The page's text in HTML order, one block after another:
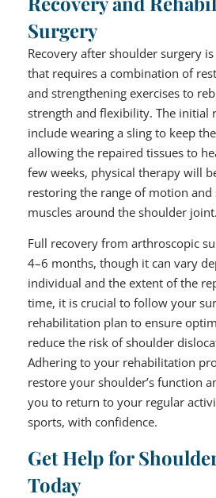
Surgery
Recovery after shoulder surgery
that requires a combination of
and strengthening exercises to
strength and flexibility. The initial
include wearing a sling to keep
allowing the repaired tissues to
few weeks, physical therapy will
restoring the range of motion
muscles around the shoulder joint.
Full recovery from arthroscopic
4–6 months, though it can vary
individual and the extent of the
time, it is crucial to follow your
rehabilitation plan to ensure
reduce the risk of shoulder
Adhering to your rehabilitation
restore your shoulder’s function
you to return to your regular
sports, with confidence.
Get Help for
Today